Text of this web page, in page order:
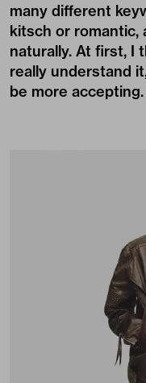
many different
kitsch or romantic,
naturally. At first, I
really understand
be more accepting.